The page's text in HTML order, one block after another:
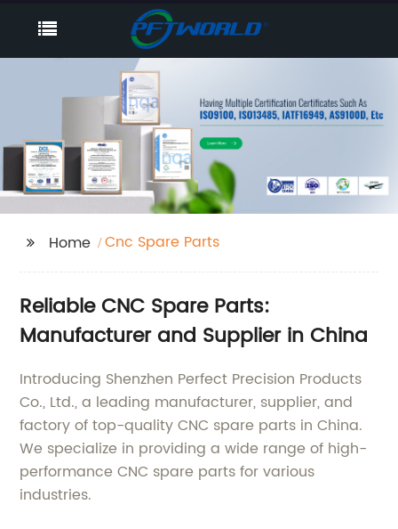
Home Cnc Spare Parts
Reliable CNC Spare Parts:
Manufacturer and Supplier in China
Introducing Shenzhen Perfect Precision Products
Co., Ltd., a leading manufacturer, supplier, and
factory of top-quality CNC spare parts in China.
We specialize in providing a wide range of high-
performance CNC spare parts for various
industries.